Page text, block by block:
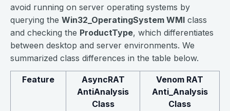
avoid running on server operating systems by
querying the Win32_OperatingSystem WMI class
and checking the ProductType, which differentiates
between desktop and server environments. We
summarized class differences in the table below.
Feature
AsyncRAT
AntiAnalysis
Class
Venom RAT
Anti_Analysis
Class